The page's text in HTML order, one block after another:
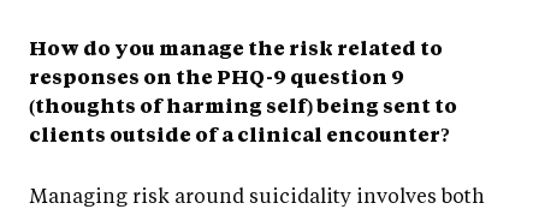
How do you manage the risk related to
responses on the PHQ-9 question 9
(thoughts of harming self) being sent to
clients outside of a clinical encounter?
Managing risk around suicidality involves both